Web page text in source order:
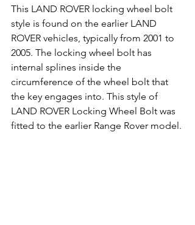
This LAND ROVER locking wheel bolt
style is found on the earlier LAND
ROVER vehicles, typically from 2001 to
2005. The locking wheel bolt has
internal splines inside the
circumference of the wheel bolt that
the key engages into. This style of
LAND ROVER Locking Wheel Bolt was
fitted to the earlier Range Rover model.